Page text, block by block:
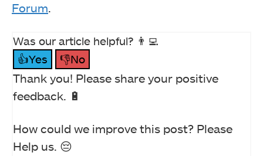
Forum.
Was our article helpful? 👨‍💻
👍Yes
👎No
Thank you! Please share your positive
feedback. 🔋
How could we improve this post? Please
Help us. 😔